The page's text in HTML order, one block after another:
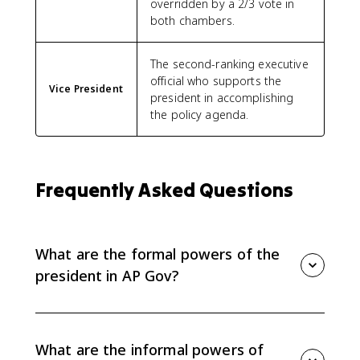
overridden by a 2/3 vote in
both chambers.
Vice President
The second-ranking executive
official who supports the
president in accomplishing
the policy agenda.
Frequently Asked Questions
What are the formal powers of the
president in AP Gov?
commander in chief role, and treaties.
What are the informal powers of